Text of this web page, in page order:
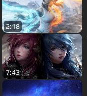
2:18
7:43